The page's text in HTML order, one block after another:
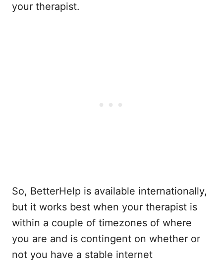
your therapist.
So, BetterHelp is available internationally,
but it works best when your therapist is
within a couple of timezones of where
you are and is contingent on whether or
not you have a stable internet